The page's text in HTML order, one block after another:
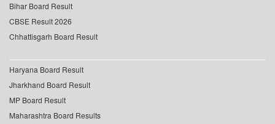
Bihar Board Result
CBSE Result 2026
Chhattisgarh Board Result
Haryana Board Result
Jharkhand Board Result
MP Board Result
Maharashtra Board Results